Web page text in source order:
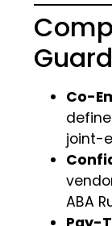
Co-
joint-
ABA